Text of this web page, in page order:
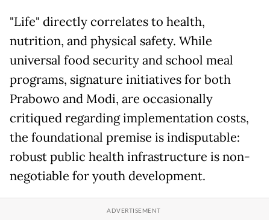
"Life" directly correlates to health,
nutrition, and physical safety. While
universal food security and school meal
programs, signature initiatives for both
Prabowo and Modi, are occasionally
critiqued regarding implementation costs,
the foundational premise is indisputable:
robust public health infrastructure is non-
negotiable for youth development.